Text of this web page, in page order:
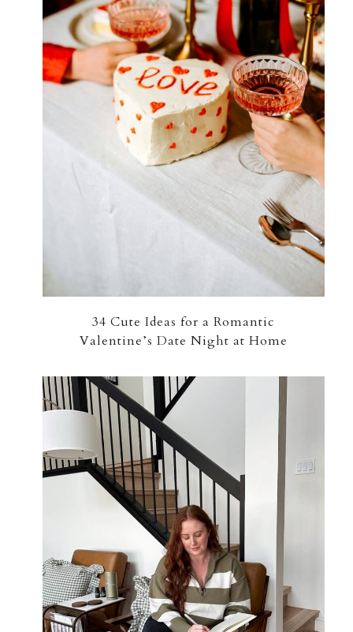
34 Cute Ideas for a Romantic
Valentine’s Date Night at Home